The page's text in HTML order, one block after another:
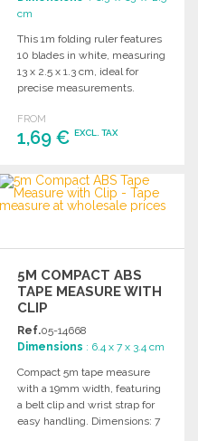
cm
This 1m folding ruler features
10 blades in white, measuring
13 x 2.5 x 1.3 cm, ideal for
precise measurements.
FROM
1,69 €EXCL. TAX
ORDER
Ask for a quote
5M COMPACT ABS
TAPE MEASURE WITH
CLIP
Ref.05-14668
Dimensions : 6.4 x 7 x 3.4 cm
Compact 5m tape measure
with a 19mm width, featuring
a belt clip and wrist strap for
easy handling. Dimensions: 7